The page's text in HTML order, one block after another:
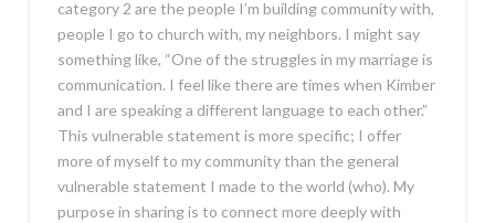
category 2 are the people I’m building community with,
people I go to church with, my neighbors. I might say
something like, “One of the struggles in my marriage is
communication. I feel like there are times when Kimber
and I are speaking a different language to each other.”
This vulnerable statement is more specific; I offer
more of myself to my community than the general
vulnerable statement I made to the world (who). My
purpose in sharing is to connect more deeply with